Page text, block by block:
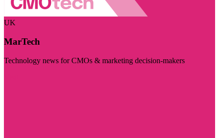
UK
MarTech
Technology news for CMOs & marketing decision-makers